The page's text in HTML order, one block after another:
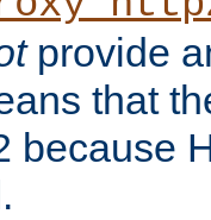
provide
that
because